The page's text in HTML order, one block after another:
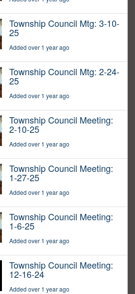
Township Council Mtg: 3-10-
25
Added over 1 year ago
Township Council Mtg: 2-24-
25
Added over 1 year ago
Township Council Meeting:
2-10-25
Added over 1 year ago
Township Council Meeting:
1-27-25
Added over 1 year ago
Township Council Meeting:
1-6-25
Added over 1 year ago
Township Council Meeting:
12-16-24
Added over 1 year ago